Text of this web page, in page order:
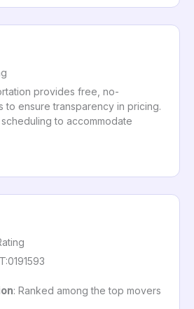
provides free, no-
to ensure transparency in pricing.
to accommodate
: Ranked among the top movers